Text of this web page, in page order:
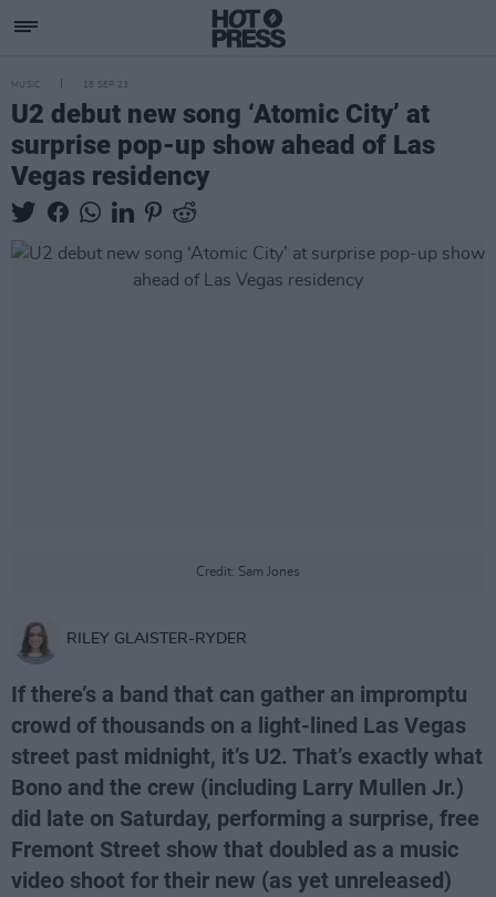
MUSIC 18 SEP 23
U2 debut new song ‘Atomic City’ at
surprise pop-up show ahead of Las
Vegas residency
Credit: Sam Jones
RILEY GLAISTER-RYDER
If there’s a band that can gather an impromptu
crowd of thousands on a light-lined Las Vegas
street past midnight, it’s U2. That’s exactly what
Bono and the crew (including Larry Mullen Jr.)
did late on Saturday, performing a surprise, free
Fremont Street show that doubled as a music
video shoot for their new (as yet unreleased)